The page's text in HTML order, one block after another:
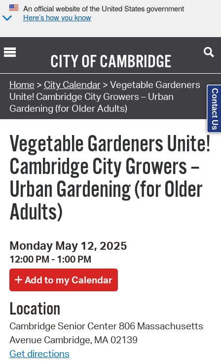
An official website of the United States government
Here’s how you know
CITY OFCAMBRIDGE
Search Type:
Home > City Calendar> Vegetable Gardeners
Unite! Cambridge City Growers – Urban
Gardening (for Older Adults)
Vegetable Gardeners Unite!
Cambridge City Growers –
Urban Gardening (for Older
Adults)
Monday May 12, 2025
12:00 PM - 1:00 PM
Location
Cambridge Senior Center 806 Massachusetts
Avenue Cambridge, MA 02139
Get directions
Contact Us